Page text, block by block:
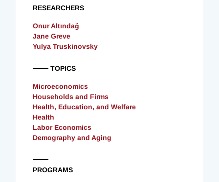
RESEARCHERS
Onur Altındağ
Jane Greve
Yulya Truskinovsky
TOPICS
Microeconomics
Households and Firms
Health, Education, and Welfare
Health
Labor Economics
Demography and Aging
PROGRAMS